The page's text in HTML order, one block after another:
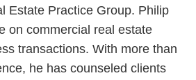
Estate Practice Group. Philip
on commercial real estate
transactions. With more than
he has counseled clients